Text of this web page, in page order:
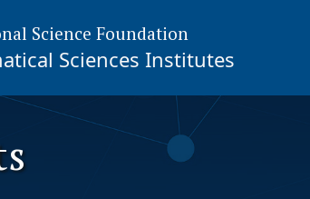
Science Foundation
Sciences Institutes